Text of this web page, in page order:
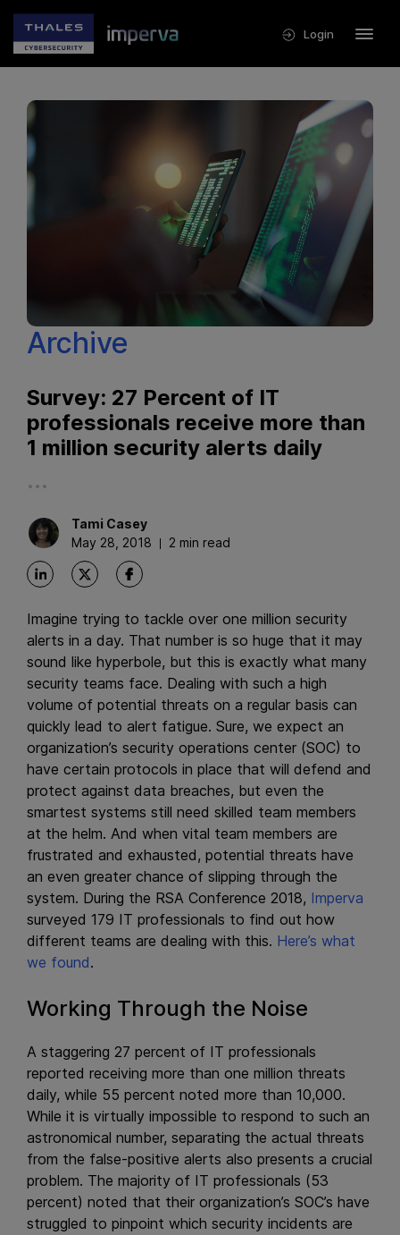
Login
Tami Casey
May 28, 2018
2 min read
Archive
Survey: 27 Percent of IT
professionals receive more than
1 million security alerts daily
...
Imagine trying to tackle over one million security
alerts in a day. That number is so huge that it may
sound like hyperbole, but this is exactly what many
security teams face. Dealing with such a high
volume of potential threats on a regular basis can
quickly lead to alert fatigue. Sure, we expect an
organization’s security operations center (SOC) to
have certain protocols in place that will defend and
protect against data breaches, but even the
smartest systems still need skilled team members
at the helm. And when vital team members are
frustrated and exhausted, potential threats have
an even greater chance of slipping through the
system. During the RSA Conference 2018, Imperva
surveyed 179 IT professionals to find out how
different teams are dealing with this. Here’s what
we found.
Working Through the Noise
A staggering 27 percent of IT professionals
reported receiving more than one million threats
daily, while 55 percent noted more than 10,000.
While it is virtually impossible to respond to such an
astronomical number, separating the actual threats
from the false-positive alerts also presents a crucial
problem. The majority of IT professionals (53
percent) noted that their organization’s SOC’s have
struggled to pinpoint which security incidents are